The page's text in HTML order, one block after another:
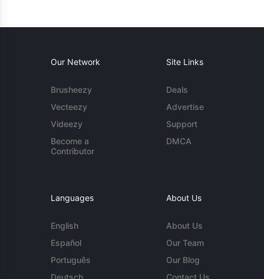
Our Network
Brusheezy
Vecteezy
Videezy
Become a
Contributor
Site Links
Deals
Advertise
Support
DMCA
Languages
English
Español
Português
Deutsch
About Us
About Us
Our Team
Our Blog
Contact Us